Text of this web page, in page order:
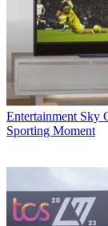
Entertainment Sky
Sporting Moment